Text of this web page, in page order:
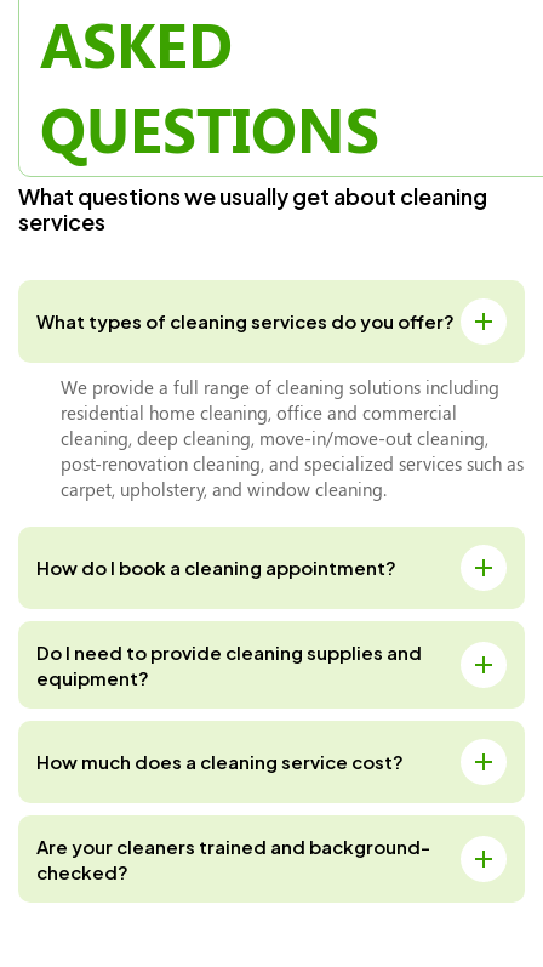
ASKED
QUESTIONS
What questionsweusuallyget about cleaning
services
What types of cleaning services do you offer?
We provide a full range of cleaning solutions including
residential home cleaning, office and commercial
cleaning, deep cleaning, move-in/move-out cleaning,
post-renovation cleaning, and specialized services such as
carpet, upholstery, and window cleaning.
How do I book a cleaning appointment?
Do I need to provide cleaning supplies and
equipment?
How much does a cleaning service cost?
Are your cleaners trained and background-
checked?